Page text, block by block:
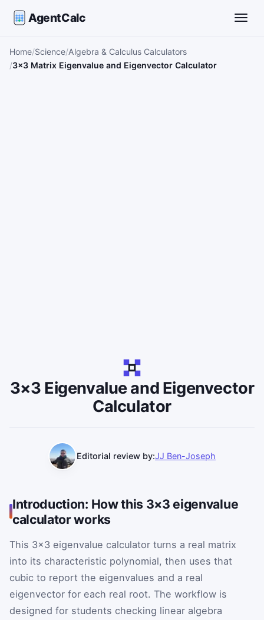
AgentCalc
Home Science Algebra & Calculus Calculators
3×3 Matrix Eigenvalue and Eigenvector Calculator
3×3 Eigenvalue and Eigenvector
Calculator
Editorial review by:JJ Ben-Joseph
Introduction: How this 3×3 eigenvalue
calculator works
This 3×3 eigenvalue calculator turns a real matrix
into its characteristic polynomial, then uses that
cubic to report the eigenvalues and a real
eigenvector for each real root. The workflow is
designed for students checking linear algebra